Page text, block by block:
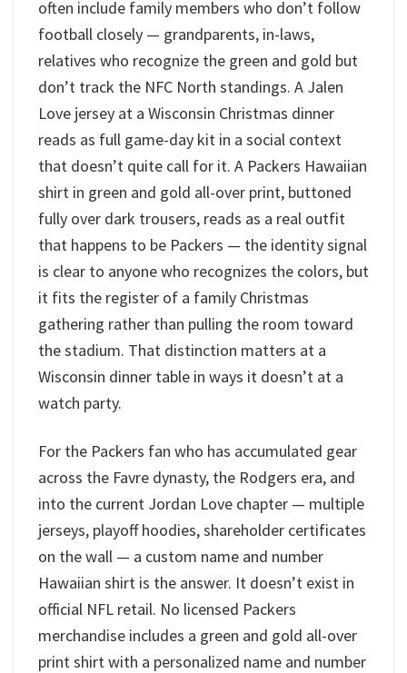
often include family members who don’t follow
football closely — grandparents, in-laws,
relatives who recognize the green and gold but
don’t track the NFC North standings. A Jalen
Love jersey at a Wisconsin Christmas dinner
reads as full game-day kit in a social context
that doesn’t quite call for it. A Packers Hawaiian
shirt in green and gold all-over print, buttoned
fully over dark trousers, reads as a real outfit
that happens to be Packers — the identity signal
is clear to anyone who recognizes the colors, but
it fits the register of a family Christmas
gathering rather than pulling the room toward
the stadium. That distinction matters at a
Wisconsin dinner table in ways it doesn’t at a
watch party.
For the Packers fan who has accumulated gear
across the Favre dynasty, the Rodgers era, and
into the current Jordan Love chapter — multiple
jerseys, playoff hoodies, shareholder certificates
on the wall — a custom name and number
Hawaiian shirt is the answer. It doesn’t exist in
official NFL retail. No licensed Packers
merchandise includes a green and gold all-over
print shirt with a personalized name and number